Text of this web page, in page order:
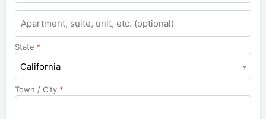
State *
California
Town / City *